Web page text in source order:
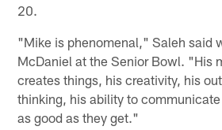
20.
"Mike is phenomenal," Saleh said
McDaniel at the Senior Bowl. "His
creates things, his creativity, his
thinking, his ability to
as good as they get."